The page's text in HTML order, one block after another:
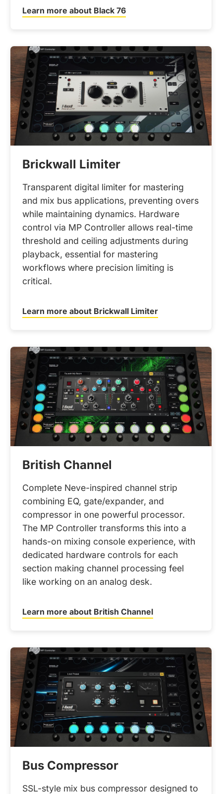
Learn more about Black 76
Brickwall Limiter
Transparent digital limiter for mastering
and mix bus applications, preventing overs
while maintaining dynamics. Hardware
control via MP Controller allows real-time
threshold and ceiling adjustments during
playback, essential for mastering
workflows where precision limiting is
critical.
Learn more about Brickwall Limiter
British Channel
Complete Neve-inspired channel strip
combining EQ, gate/expander, and
compressor in one powerful processor.
The MP Controller transforms this into a
hands-on mixing console experience, with
dedicated hardware controls for each
section making channel processing feel
like working on an analog desk.
Learn more about British Channel
Bus Compressor
SSL-style mix bus compressor designed to